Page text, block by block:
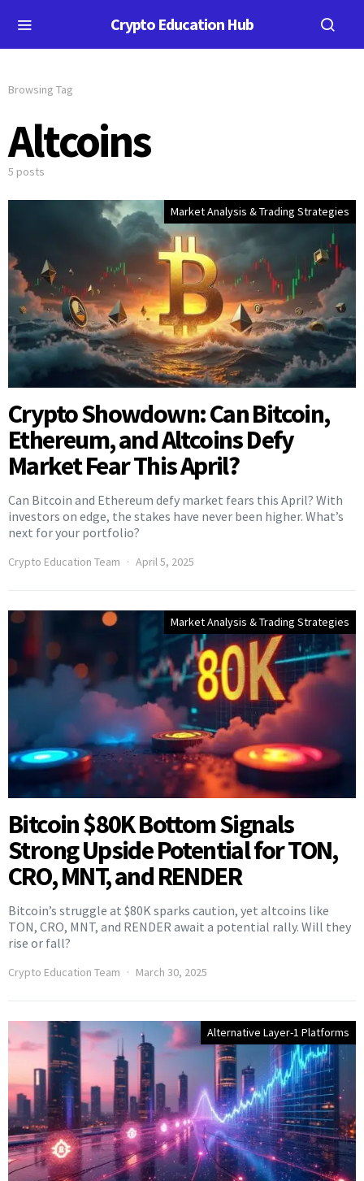
Crypto Education Hub
Browsing Tag
Altcoins
5 posts
Market Analysis & Trading Strategies
Crypto Showdown: Can Bitcoin,
Ethereum, and Altcoins Defy
Market Fear This April?
Can Bitcoin and Ethereum defy market fears this April? With
investors on edge, the stakes have never been higher. What’s
next for your portfolio?
Crypto Education Team April 5, 2025
Market Analysis & Trading Strategies
Bitcoin $80K Bottom Signals
Strong Upside Potential for TON,
CRO, MNT, and RENDER
Bitcoin’s struggle at $80K sparks caution, yet altcoins like
TON, CRO, MNT, and RENDER await a potential rally. Will they
rise or fall?
Crypto Education Team March 30, 2025
Alternative Layer-1 Platforms